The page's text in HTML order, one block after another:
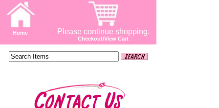
Home Please continue shopping.
Checkout/View Cart